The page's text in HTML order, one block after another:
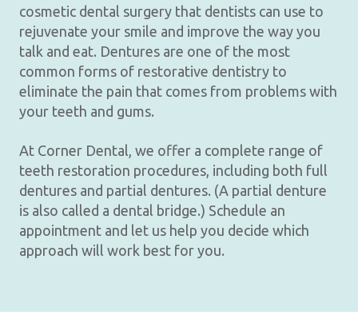
cosmetic dental surgery that dentists can use to
rejuvenate your smile and improve the way you
talk and eat. Dentures are one of the most
common forms of restorative dentistry to
eliminate the pain that comes from problems with
your teeth and gums.
At Corner Dental, we offer a complete range of
teeth restoration procedures, including both full
dentures and partial dentures. (A partial denture
is also called a dental bridge.) Schedule an
appointment and let us help you decide which
approach will work best for you.